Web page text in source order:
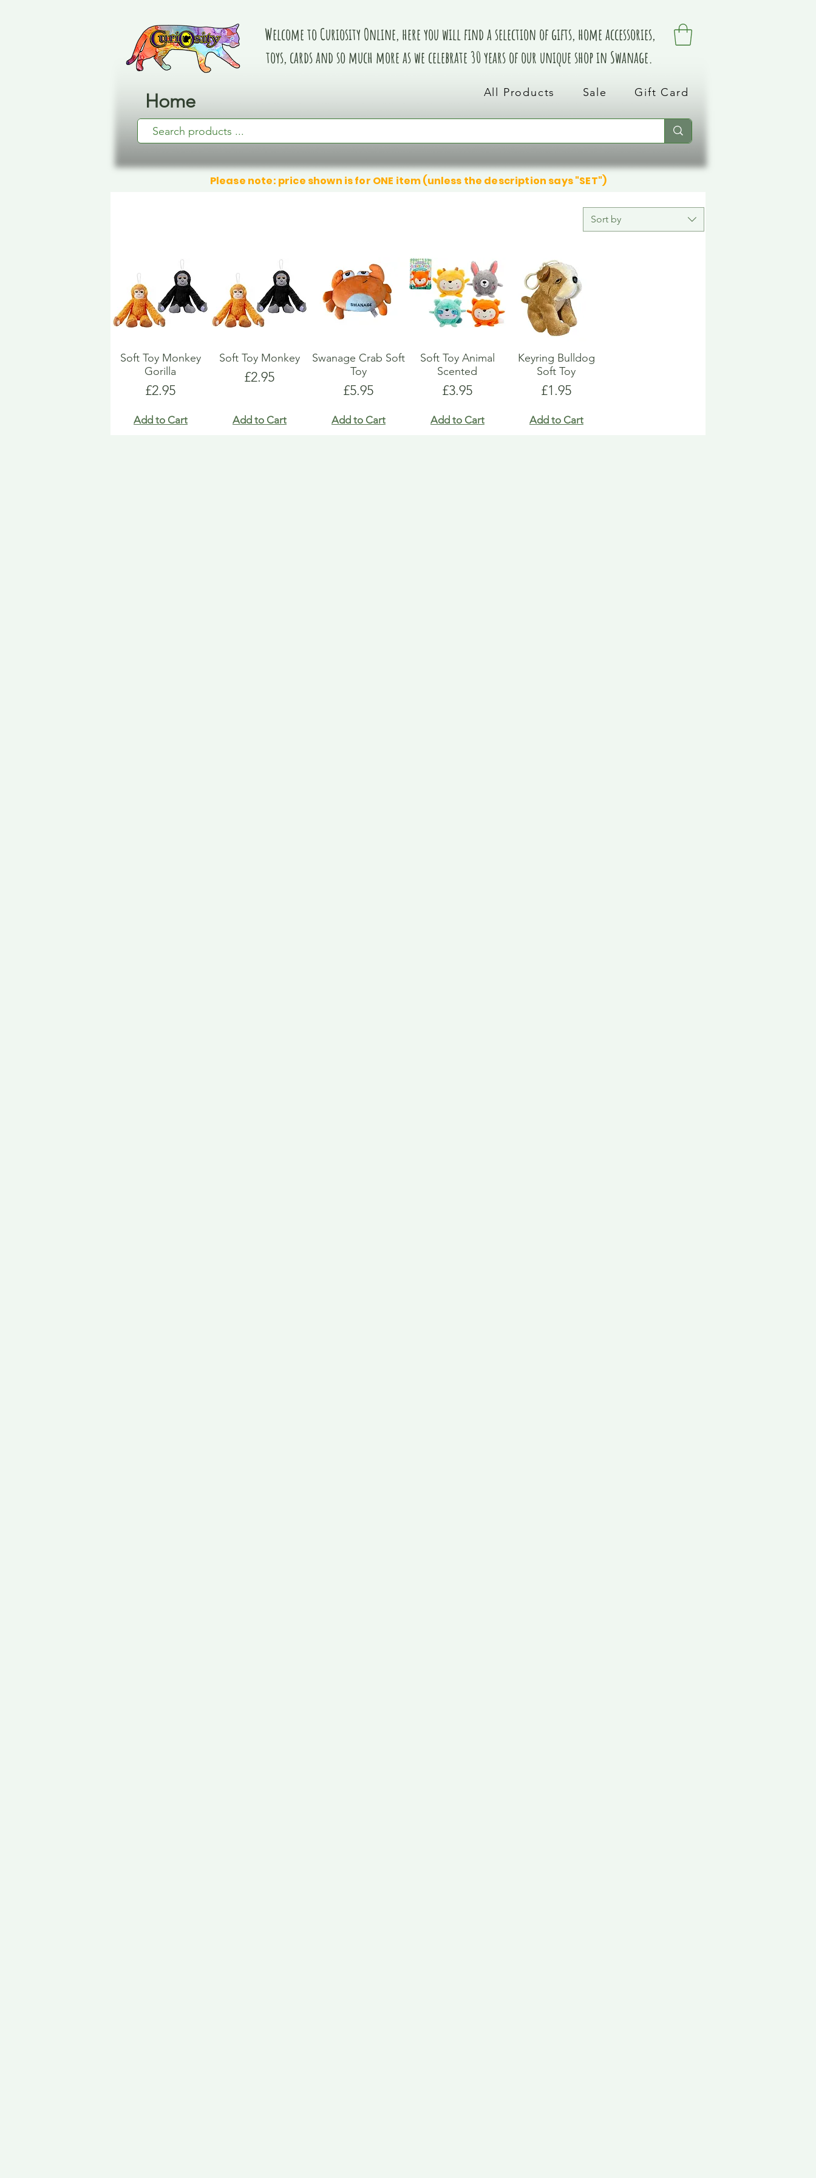
Home
Welcome to Curiosity Online, here you will find a selection of gifts, home accessories,
toys, cards and so much more as we celebrate 30 years of our unique shop in Swanage.
All Products Sale Gift Card
Please note: price shown is for ONE item (unless the description says "SET")
Sort by
Soft Toy Monkey
Gorilla
Price
£2.95
Add to Cart
Soft Toy Monkey
Price
£2.95
Add to Cart
Swanage Crab Soft
Toy
Price
£5.95
Add to Cart
Soft Toy Animal
Scented
Price
£3.95
Add to Cart
Keyring Bulldog
Soft Toy
Price
£1.95
Add to Cart